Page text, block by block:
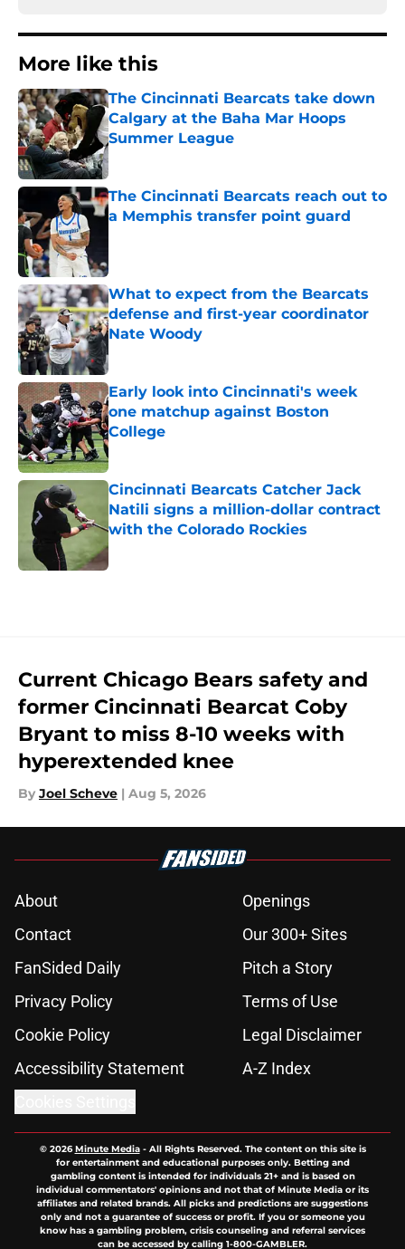
More like this
The Cincinnati Bearcats take down
Calgary at the Baha Mar Hoops
Summer League
Published by on Invalid Date
The Cincinnati Bearcats reach out to
a Memphis transfer point guard
What to expect from the Bearcats
defense and first-year coordinator
Nate Woody
Published by on Invalid Date
Early look into Cincinnati's week
one matchup against Boston
College
Published by on Invalid Date
Cincinnati Bearcats Catcher Jack
Natili signs a million-dollar contract
with the Colorado Rockies
Published by on Invalid Date
Current Chicago Bears safety and
former Cincinnati Bearcat Coby
Bryant to miss 8-10 weeks with
hyperextended knee
By Joel Scheve | Aug 5, 2026
About
Openings
Contact
Our 300+ Sites
FanSided Daily
Pitch a Story
Privacy Policy
Terms of Use
Cookie Policy
Legal Disclaimer
Accessibility Statement
A-Z Index
© 2026Minute Media- All Rights Reserved. The content on this site is
for entertainment and educational purposes only. Betting and
gambling content is intended for individuals 21+ and is based on
individual commentators' opinions and not that of Minute Media or its
affiliates and related brands. All picks and predictions are suggestions
only and not a guarantee of success or profit. If you or someone you
know has a gambling problem, crisis counseling and referral services
can be accessed by calling 1-800-GAMBLER.